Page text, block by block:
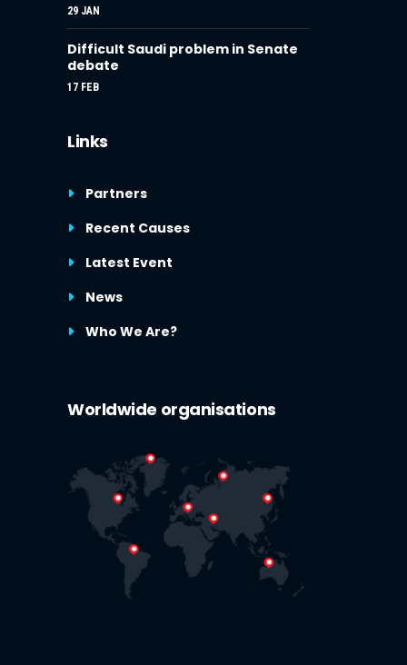
29 JAN
Difficult Saudi problem in Senate
debate
17 FEB
Links
Partners
Recent Causes
Latest Event
News
Who We Are?
Worldwide organisations